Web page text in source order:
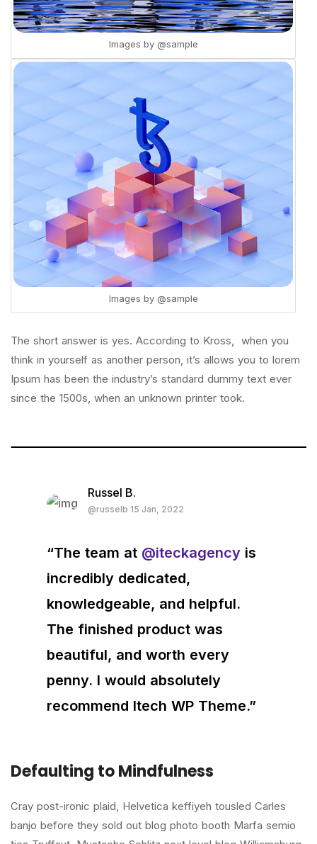
Images by @sample
Images by @sample
The short answer is yes. According to Kross, when you
think in yourself as another person, it’s allows you to lorem
Ipsum has been the industry’s standard dummy text ever
since the 1500s, when an unknown printer took.
Russel B.
@russelb 15 Jan, 2022
“The team at @iteckagency is
incredibly dedicated,
knowledgeable, and helpful.
The finished product was
beautiful, and worth every
penny. I would absolutely
recommend Itech WP Theme.”
Defaulting to Mindfulness
Cray post-ironic plaid, Helvetica keffiyeh tousled Carles
banjo before they sold out blog photo booth Marfa semio